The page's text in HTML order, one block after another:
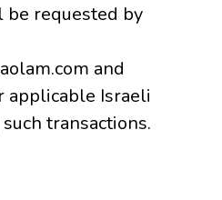
be requested by
and
applicable Israeli
transactions.